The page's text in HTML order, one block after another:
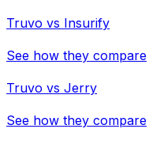
Truvo vs Insurify
See how they compare
Truvo vs Jerry
See how they compare